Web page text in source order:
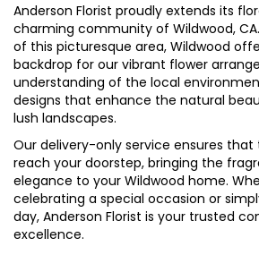
Anderson Florist proudly extends its
charming community of Wildwood,
of this picturesque area, Wildwood
backdrop for our vibrant flower
understanding of the local
designs that enhance the natural
lush landscapes.
Our delivery-only service ensures
reach your doorstep, bringing the
elegance to your Wildwood home.
celebrating a special occasion or
day, Anderson Florist is your trusted
excellence.